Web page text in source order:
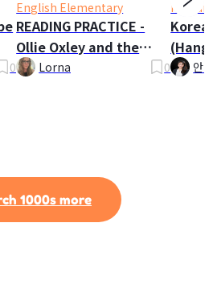
0
English Elementary
READING PRACTICE -
Ollie Oxley and the
GhostLorna 0 안
1000s more